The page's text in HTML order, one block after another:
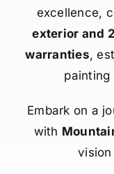
excellence,
exterior and
warranties,
painting
Embark on a
with